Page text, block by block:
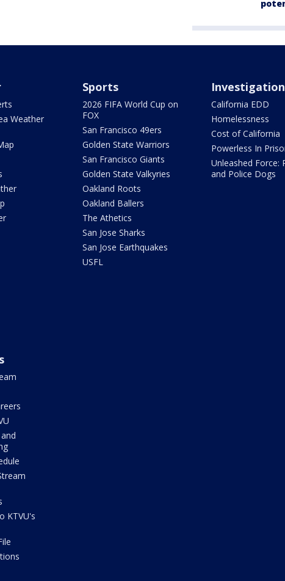
Weather
Sports
2026 FIFA World Cup on
FOX
San Francisco 49ers
Golden State Warriors
San Francisco Giants
Golden State Valkyries
Oakland Roots
Oakland Ballers
The Athetics
San Jose Sharks
San Jose Earthquakes
USFL
California EDD
Homelessness
Cost of California
Powerless In
Unleashed Force:
and Police Dogs
KTVU's